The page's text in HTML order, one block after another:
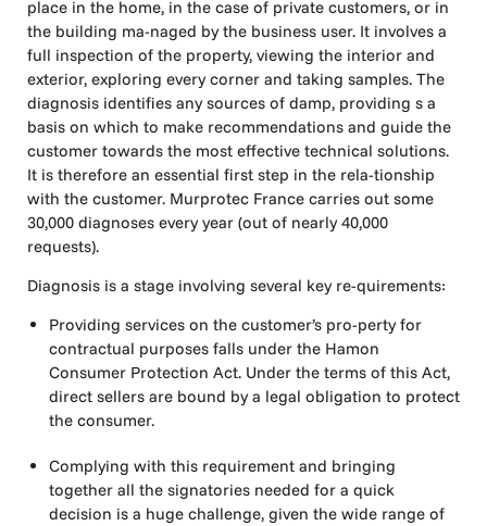
place in the home, in the case of private customers, or in
the building ma-naged by the business user. It involves a
full inspection of the property, viewing the interior and
exterior, exploring every corner and taking samples. The
diagnosis identifies any sources of damp, providing s a
basis on which to make recommendations and guide the
customer towards the most effective technical solutions.
It is therefore an essential first step in the rela-tionship
with the customer. Murprotec France carries out some
30,000 diagnoses every year (out of nearly 40,000
requests).
Diagnosis is a stage involving several key re-quirements:
Providing services on the customer’s pro-perty for
contractual purposes falls under the Hamon
Consumer Protection Act. Under the terms of this Act,
direct sellers are bound by a legal obligation to protect
the consumer.
Complying with this requirement and bringing
together all the signatories needed for a quick
decision is a huge challenge, given the wide range of